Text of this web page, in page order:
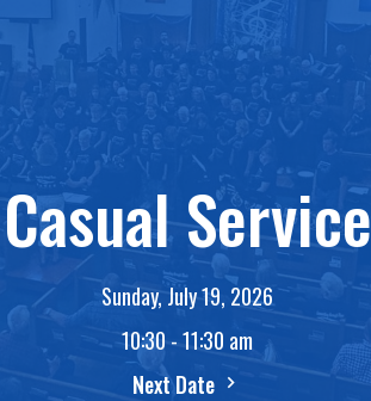
Casual Service
Sunday, July 19, 2026
10:30 - 11:30 am
Next Date